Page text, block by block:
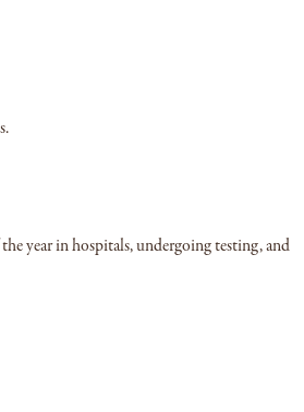
year in hospitals, undergoing testing, and